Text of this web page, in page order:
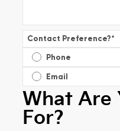
Contact Preference?*
Phone
Email
What Are
For?